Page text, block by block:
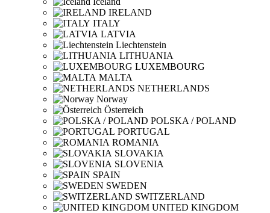
IRELAND
ITALY
LATVIA
Liechtenstein
LITHUANIA
LUXEMBOURG
MALTA
NETHERLANDS
Norway
Österreich
POLSKA / POLAND
PORTUGAL
ROMANIA
SLOVAKIA
SLOVENIA
SPAIN
SWEDEN
SWITZERLAND
UNITED KINGDOM